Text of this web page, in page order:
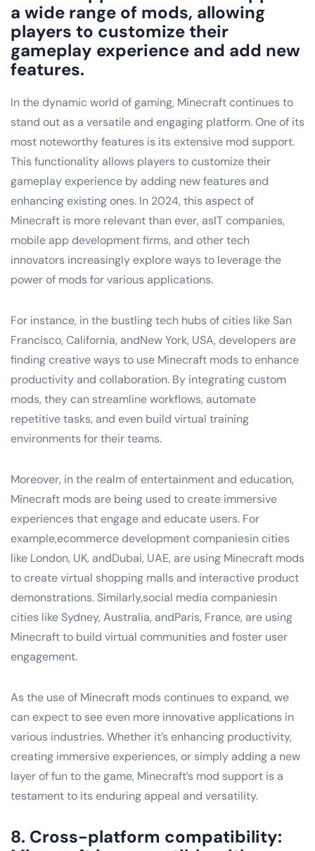
a wide range of mods, allowing
players to customize their
gameplay experience and add new
features.
In the dynamic world of gaming, Minecraft continues to
stand out as a versatile and engaging platform. One of its
most noteworthy features is its extensive mod support.
This functionality allows players to customize their
gameplay experience by adding new features and
enhancing existing ones. In 2024, this aspect of
Minecraft is more relevant than ever, asIT companies,
mobile app development firms, and other tech
innovators increasingly explore ways to leverage the
power of mods for various applications.
For instance, in the bustling tech hubs of cities like San
Francisco, California, andNew York, USA, developers are
finding creative ways to use Minecraft mods to enhance
productivity and collaboration. By integrating custom
mods, they can streamline workflows, automate
repetitive tasks, and even build virtual training
environments for their teams.
Moreover, in the realm of entertainment and education,
Minecraft mods are being used to create immersive
experiences that engage and educate users. For
example,ecommerce development companiesin cities
like London, UK, andDubai, UAE, are using Minecraft mods
to create virtual shopping malls and interactive product
demonstrations. Similarly,social media companiesin
cities like Sydney, Australia, andParis, France, are using
Minecraft to build virtual communities and foster user
engagement.
As the use of Minecraft mods continues to expand, we
can expect to see even more innovative applications in
various industries. Whether it’s enhancing productivity,
creating immersive experiences, or simply adding a new
layer of fun to the game, Minecraft’s mod support is a
testament to its enduring appeal and versatility.
8. Cross-platform compatibility: